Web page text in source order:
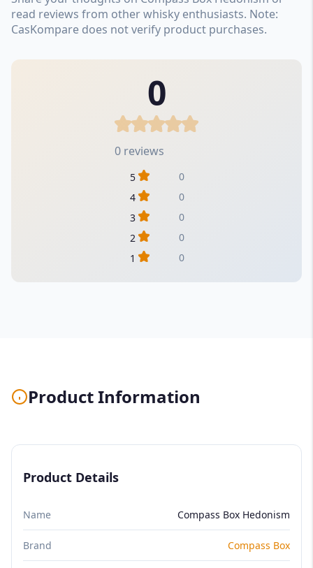
read reviews from other whisky enthusiasts. Note:
CasKompare does not verify product purchases.
0
0 reviews
5
0
4
0
3
0
2
0
1
0
Product Information
Product Details
Name Compass Box Hedonism
Brand Compass Box